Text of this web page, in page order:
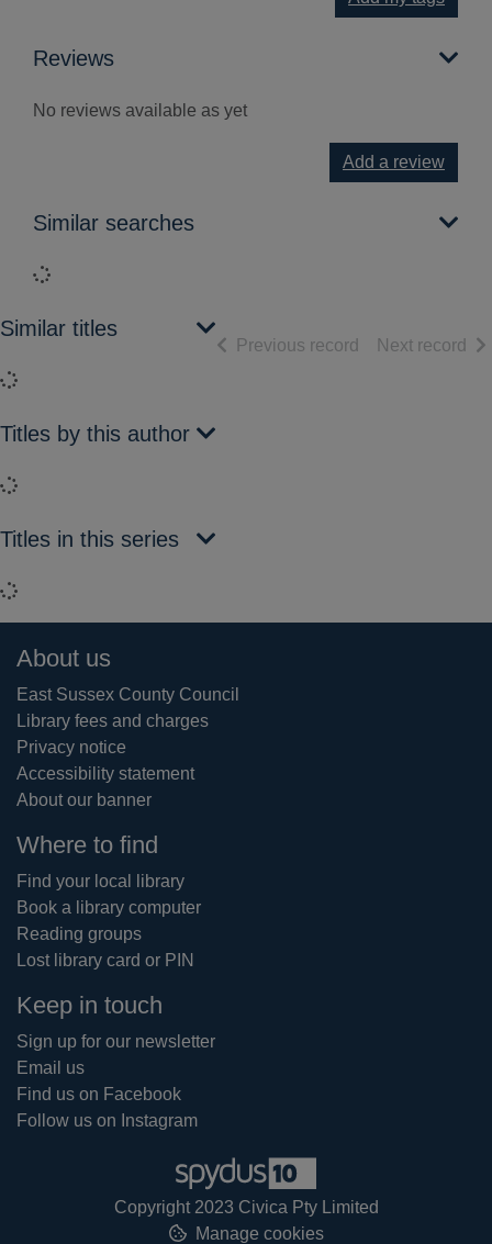
Reviews
No reviews available as yet
Add a review
Similar searches
Loading...
Similar titles
Loading...
Titles by this author
Loading...
Titles in this series
Loading...
Previous record of search results
Next record of
Footer
About us
East Sussex County Council
Library fees and charges
Privacy notice
Accessibility statement
About our banner
Where to find
Find your local library
Book a library computer
Reading groups
Lost library card or PIN
Keep in touch
Sign up for our newsletter
Email us
Find us on Facebook
Follow us on Instagram
Copyright 2023 Civica Pty Limited
Manage cookies